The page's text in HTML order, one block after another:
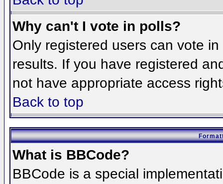
Why can't I vote in polls?
Only registered users can vote
results. If you have registered
not have appropriate access
Back to top
What is BBCode?
BBCode is a special